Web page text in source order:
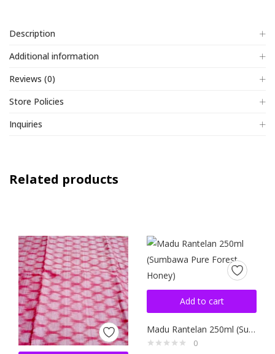
Description
Additional information
Reviews (0)
Store Policies
Inquiries
Related products
Add to cart
Madu Rantelan 250ml (Sumbawa Pure Forest Honey)
0